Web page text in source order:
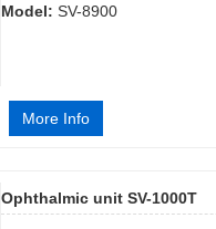
Model: SV-8900
More Info
Ophthalmic unit SV-1000T